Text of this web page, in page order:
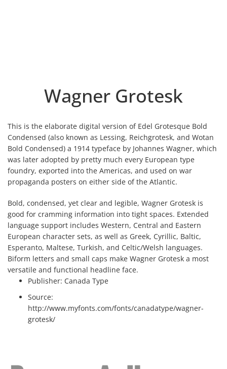
Wagner Grotesk
This is the elaborate digital version of Edel Grotesque Bold
Condensed (also known as Lessing, Reichgrotesk, and Wotan
Bold Condensed) a 1914 typeface by Johannes Wagner, which
was later adopted by pretty much every European type
foundry, exported into the Americas, and used on war
propaganda posters on either side of the Atlantic.
Bold, condensed, yet clear and legible, Wagner Grotesk is
good for cramming information into tight spaces. Extended
language support includes Western, Central and Eastern
European character sets, as well as Greek, Cyrillic, Baltic,
Esperanto, Maltese, Turkish, and Celtic/Welsh languages.
Biform letters and small caps make Wagner Grotesk a most
versatile and functional headline face.
Publisher: Canada Type
Source:
http://www.myfonts.com/fonts/canadatype/wagner-
grotesk/